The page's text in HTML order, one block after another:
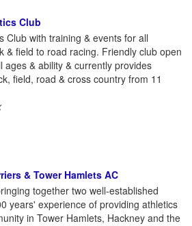
Club
Club with training & events for all
& field to road racing. Friendly club open
ages & ability & currently provides
field, road & cross country from 11
& Tower Hamlets AC
together two well-established
years' experience of providing athletics
in Tower Hamlets, Hackney and the